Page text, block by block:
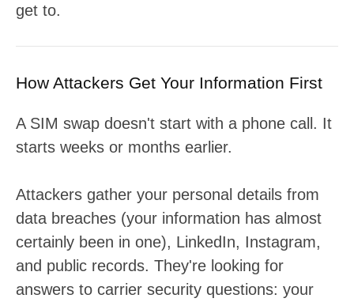
get to.
How Attackers Get Your Information First
A SIM swap doesn't start with a phone call. It
starts weeks or months earlier.
Attackers gather your personal details from
data breaches (your information has almost
certainly been in one), LinkedIn, Instagram,
and public records. They're looking for
answers to carrier security questions: your